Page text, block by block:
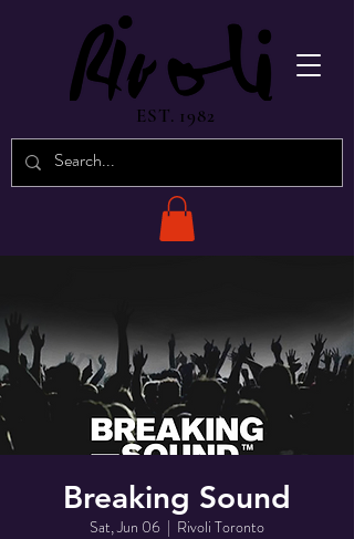
EST. 1982
Breaking Sound
Sat, Jun 06
  |
Rivoli Toronto